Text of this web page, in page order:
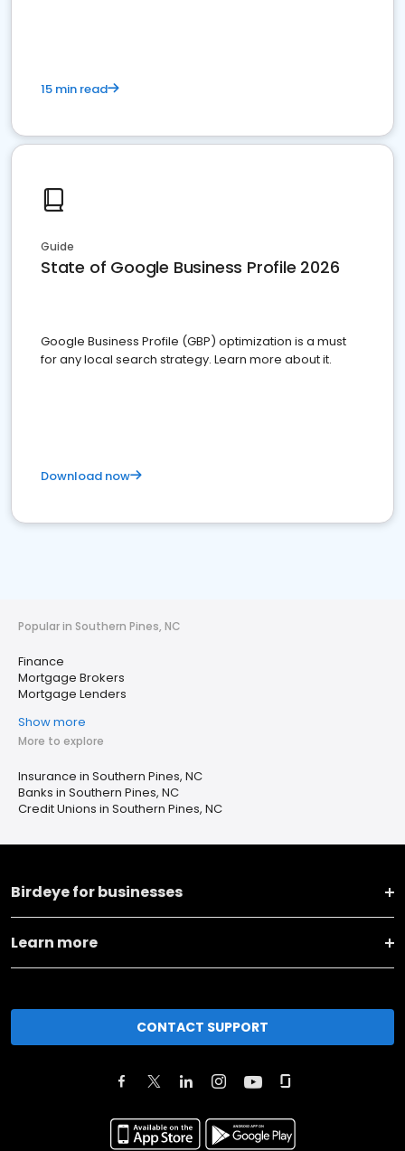
15 min read
Guide
State of Google Business Profile 2026
Google Business Profile (GBP) optimization is a must
for any local search strategy. Learn more about it.
Download now
Popular in Southern Pines, NC
Finance
Mortgage Brokers
Mortgage Lenders
Show more
More to explore
Insurance in Southern Pines, NC
Banks in Southern Pines, NC
Credit Unions in Southern Pines, NC
Birdeye for businesses
Learn more
CONTACT SUPPORT